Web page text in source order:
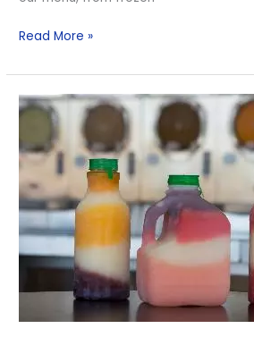
Read More »
Frozen
Daiquiris
and
Soul
Food
Combos
Offer
New
Dining
Adventure